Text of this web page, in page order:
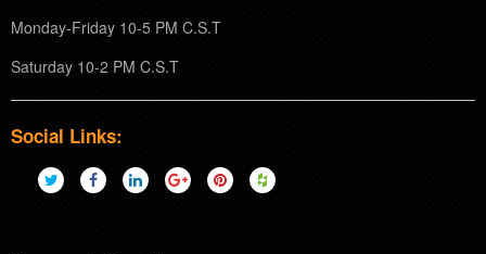
Monday-Friday 10-5 PM C.S.T
Saturday 10-2 PM C.S.T
Social Links: